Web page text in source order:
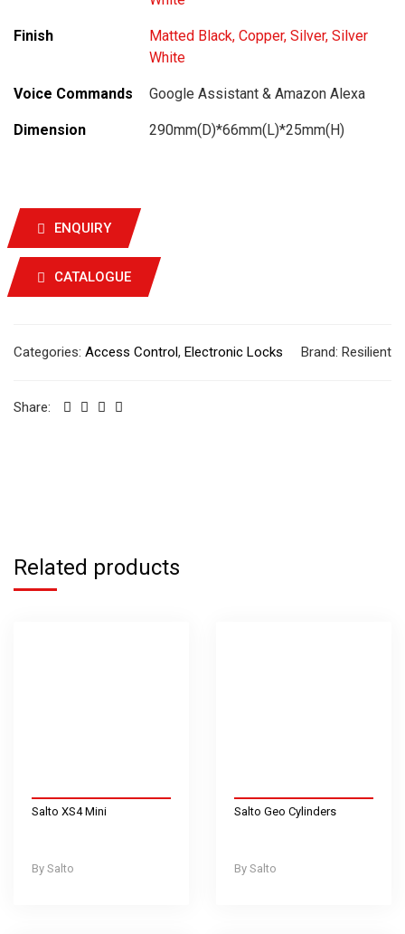
Finish
Matted Black, Copper, Silver, Silver
White
Voice Commands Google Assistant & Amazon Alexa
Dimension 290mm(D)*66mm(L)*25mm(H)
ENQUIRY
CATALOGUE
Categories: Access Control, Electronic Locks Brand: Resilient
Share:
Related products
Salto
Salto XS4 Mini
Salto
Salto Geo Cylinders